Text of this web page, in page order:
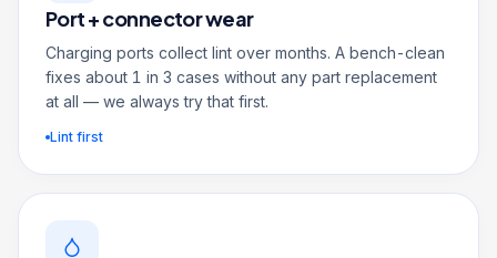
Port + connector wear
Charging ports collect lint over months. A bench-clean
fixes about 1 in 3 cases without any part replacement
at all — we always try that first.
Lint first